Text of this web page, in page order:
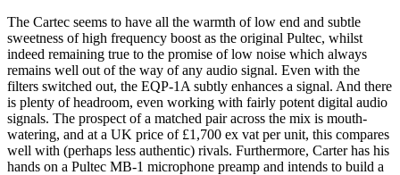
The Cartec seems to have all the warmth of low end and subtle
sweetness of high frequency boost as the original Pultec, whilst
indeed remaining true to the promise of low noise which always
remains well out of the way of any audio signal. Even with the
filters switched out, the EQP-1A subtly enhances a signal. And there
is plenty of headroom, even working with fairly potent digital audio
signals. The prospect of a matched pair across the mix is mouth-
watering, and at a UK price of £1,700 ex vat per unit, this compares
well with (perhaps less authentic) rivals. Furthermore, Carter has his
hands on a Pultec MB-1 microphone preamp and intends to build a